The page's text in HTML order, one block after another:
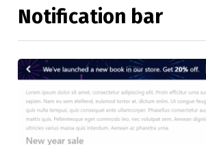
Notification bar